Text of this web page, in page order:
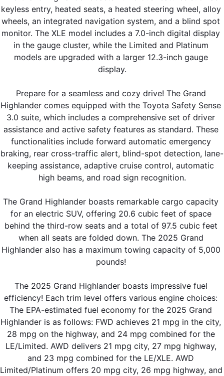
keyless entry, heated seats, a heated steering wheel, alloy
wheels, an integrated navigation system, and a blind spot
monitor. The XLE model includes a 7.0-inch digital display
in the gauge cluster, while the Limited and Platinum
models are upgraded with a larger 12.3-inch gauge
display.
Prepare for a seamless and cozy drive! The Grand
Highlander comes equipped with the Toyota Safety Sense
3.0 suite, which includes a comprehensive set of driver
assistance and active safety features as standard. These
functionalities include forward automatic emergency
braking, rear cross-traffic alert, blind-spot detection, lane-
keeping assistance, adaptive cruise control, automatic
high beams, and road sign recognition.
The Grand Highlander boasts remarkable cargo capacity
for an electric SUV, offering 20.6 cubic feet of space
behind the third-row seats and a total of 97.5 cubic feet
when all seats are folded down. The 2025 Grand
Highlander also has a maximum towing capacity of 5,000
pounds!
The 2025 Grand Highlander boasts impressive fuel
efficiency! Each trim level offers various engine choices:
The EPA-estimated fuel economy for the 2025 Grand
Highlander is as follows: FWD achieves 21 mpg in the city,
28 mpg on the highway, and 24 mpg combined for the
LE/Limited. AWD delivers 21 mpg city, 27 mpg highway,
and 23 mpg combined for the LE/XLE. AWD
Limited/Platinum offers 20 mpg city, 26 mpg highway, and